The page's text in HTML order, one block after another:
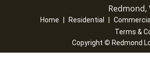
Redmond,
Home Residential Commercial
Terms &
Copyright © Redmond